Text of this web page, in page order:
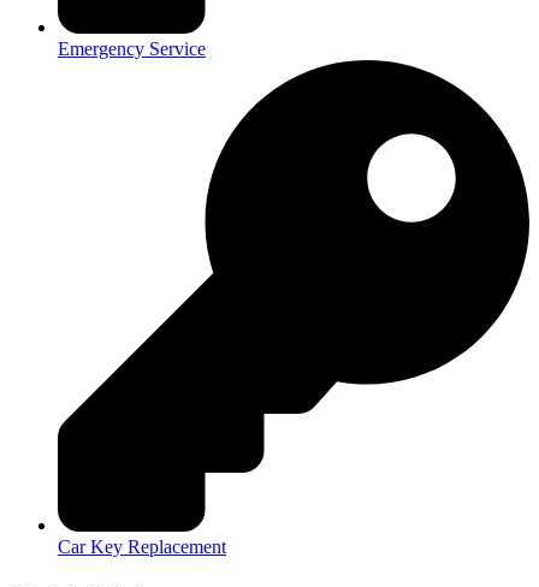
Emergency Service
Car Key Replacement